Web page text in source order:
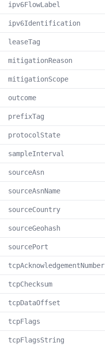
ipv6FlowLabel
ipv6Identification
leaseTag
mitigationReason
mitigationScope
outcome
prefixTag
protocolState
sampleInterval
sourceAsn
sourceAsnName
sourceCountry
sourceGeohash
sourcePort
tcpAcknowledgementNumber
tcpChecksum
tcpDataOffset
tcpFlags
tcpFlagsString